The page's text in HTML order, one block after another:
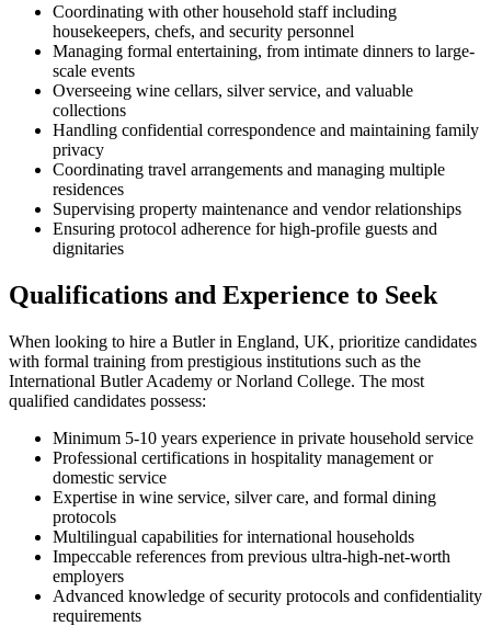
Coordinating with other household staff including
housekeepers, chefs, and security personnel
Managing formal entertaining, from intimate dinners to large-
scale events
Overseeing wine cellars, silver service, and valuable
collections
Handling confidential correspondence and maintaining family
privacy
Coordinating travel arrangements and managing multiple
residences
Supervising property maintenance and vendor relationships
Ensuring protocol adherence for high-profile guests and
dignitaries
Qualifications and Experience to Seek
When looking to hire a Butler in England, UK, prioritize candidates
with formal training from prestigious institutions such as the
International Butler Academy or Norland College. The most
qualified candidates possess:
Minimum 5-10 years experience in private household service
Professional certifications in hospitality management or
domestic service
Expertise in wine service, silver care, and formal dining
protocols
Multilingual capabilities for international households
Impeccable references from previous ultra-high-net-worth
employers
Advanced knowledge of security protocols and confidentiality
requirements